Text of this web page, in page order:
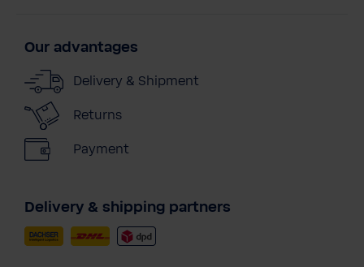
Our advantages
Delivery & Shipment
Returns
Payment
Delivery & shipping partners